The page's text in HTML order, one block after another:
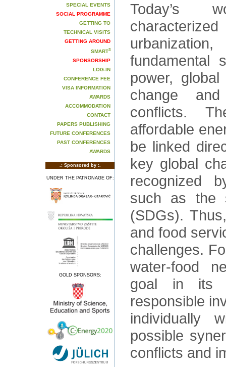
SPECIAL EVENTS
SOCIAL PROGRAMME
GETTING TO
TECHNICAL VISITS
GETTING AROUND
SMART3
SPONSORSHIP
LOG-IN
CONFERENCE FEE
VISA INFORMATION
AWARDS
ACCOMMODATION
CONTACT
PAPERS PUBLISHING
FUTURE CONFERENCES
PAST CONFERENCES
AWARDS
.: Sponsored by :.
UNDER THE PATRONAGE OF:
GOLD SPONSORS:
Today’s
fundamental
power,
change
conflicts.
affordable
be linked
key global
recognized
such as the
(SDGs).
and food
challenges.
water-food
goal in its
responsible
individually
possible
conflicts and